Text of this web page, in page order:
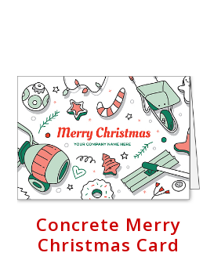
Concrete Merry
Christmas Card